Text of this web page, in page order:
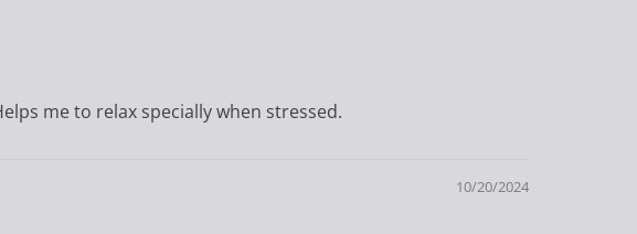
me to relax specially when stressed.
10/20/2024